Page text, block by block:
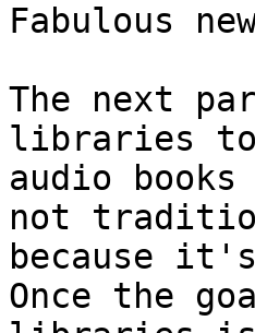
Fabulous
The next
libraries to
audio
not
because
Once the